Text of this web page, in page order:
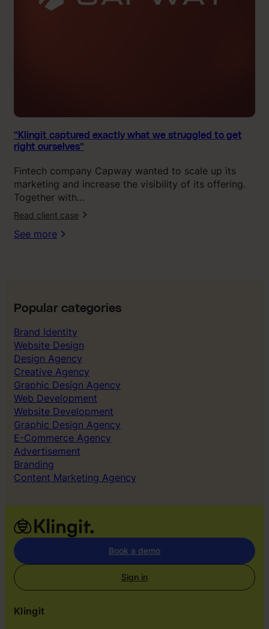
“Klingit captured exactly what we struggled to get
right ourselves”
Fintech company Capway wanted to scale up its
marketing and increase the visibility of its offering.
Together with…
Read client case
c
t
y
w
h
a
t
w
u
g
l
e
d
t
o
g
e
t
r
i
g
t
o
u
r
s
e
l
e
See more
Popular categories
Brand Identity
Website Design
Design Agency
Creative Agency
Graphic Design Agency
Web Development
Website Development
Graphic Design Agency
E-Commerce Agency
Advertisement
Branding
Content Marketing Agency
Book a demo
Sign in
Klingit